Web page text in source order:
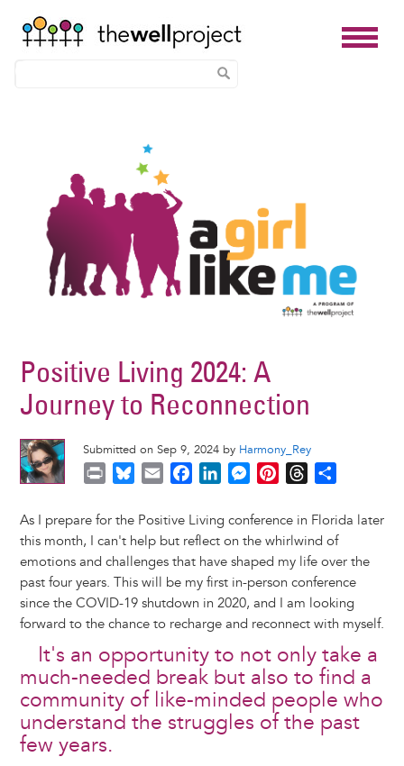
Positive Living 2024: A
Journey to Reconnection
Submitted on Sep 9, 2024 by Harmony_Rey
i
n
t
u
e
s
k
y
a
i
l
c
e
b
o
o
k
n
k
e
d
I
n
M
s
s
e
n
g
e
n
t
e
r
e
s
e
a
d
s
a
r
e
As I prepare for the Positive Living conference in Florida later
this month, I can't help but reflect on the whirlwind of
emotions and challenges that have shaped my life over the
past four years. This will be my first in-person conference
since the COVID-19 shutdown in 2020, and I am looking
forward to the chance to recharge and reconnect with myself.
It's an opportunity to not only take a
much-needed break but also to find a
community of like-minded people who
understand the struggles of the past
few years.